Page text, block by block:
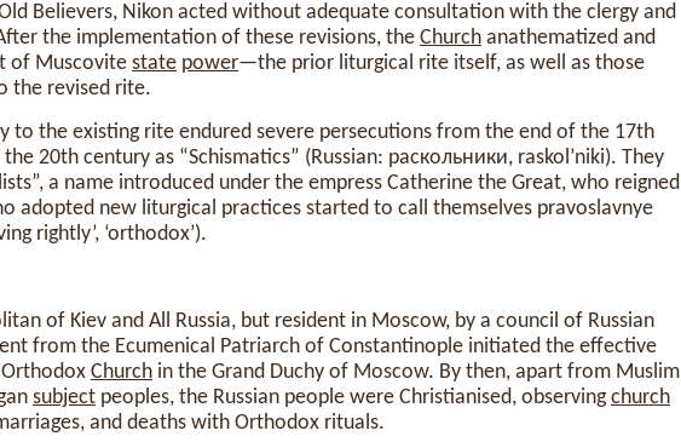
Believers, Nikon acted without adequate consultation with the clergy and
the implementation of these revisions, the Church anathematized and
of Muscovite state power—the prior liturgical rite itself, as well as those
the revised rite.
to the existing rite endured severe persecutions from the end of the 17th
20th century as “Schismatics” (Russian: раскольники, raskol’niki). They
a name introduced under the empress Catherine the Great, who reigned
adopted new liturgical practices started to call themselves pravoslavnye
rightly’, ‘orthodox’).
of Kiev and All Russia, but resident in Moscow, by a council of Russian
from the Ecumenical Patriarch of Constantinople initiated the effective
Church in the Grand Duchy of Moscow. By then, apart from Muslim
subject peoples, the Russian people were Christianised, observingchurch
and deaths with Orthodox rituals.